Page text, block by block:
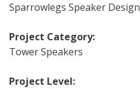
Sparrowlegs Speaker Design
Project Category:
Tower Speakers
Project Level: